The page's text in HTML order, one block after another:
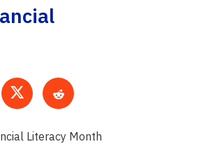
Literacy Month